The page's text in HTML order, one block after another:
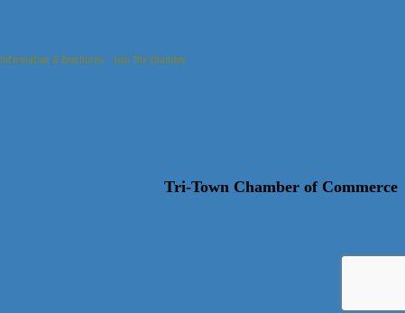
Information & Brochures Join The Chamber
Tri-Town Chamber of Commerce